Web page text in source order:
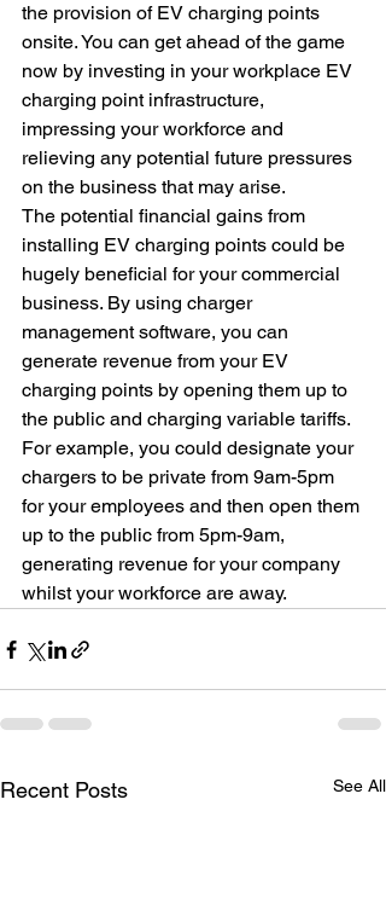
the provision of EV charging points
onsite. You can get ahead of the game
now by investing in your workplace EV
charging point infrastructure,
impressing your workforce and
relieving any potential future pressures
on the business that may arise.
The potential financial gains from
installing EV charging points could be
hugely beneficial for your commercial
business. By using charger
management software, you can
generate revenue from your EV
charging points by opening them up to
the public and charging variable tariffs.
For example, you could designate your
chargers to be private from 9am-5pm
for your employees and then open them
up to the public from 5pm-9am,
generating revenue for your company
whilst your workforce are away.
Recent Posts See All